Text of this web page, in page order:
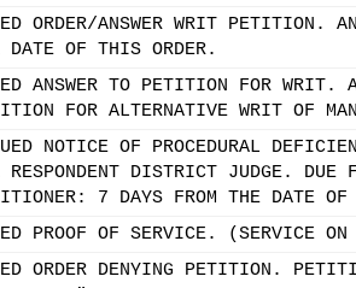
ORDER/ANSWER WRIT PETITION.
DATE OF THIS ORDER.
ANSWER TO PETITION FOR WRIT.
FOR ALTERNATIVE WRIT OF
NOTICE OF PROCEDURAL
RESPONDENT DISTRICT JUDGE. DUE
7 DAYS FROM THE DATE
PROOF OF SERVICE. (SERVICE
ORDER DENYING PETITION.